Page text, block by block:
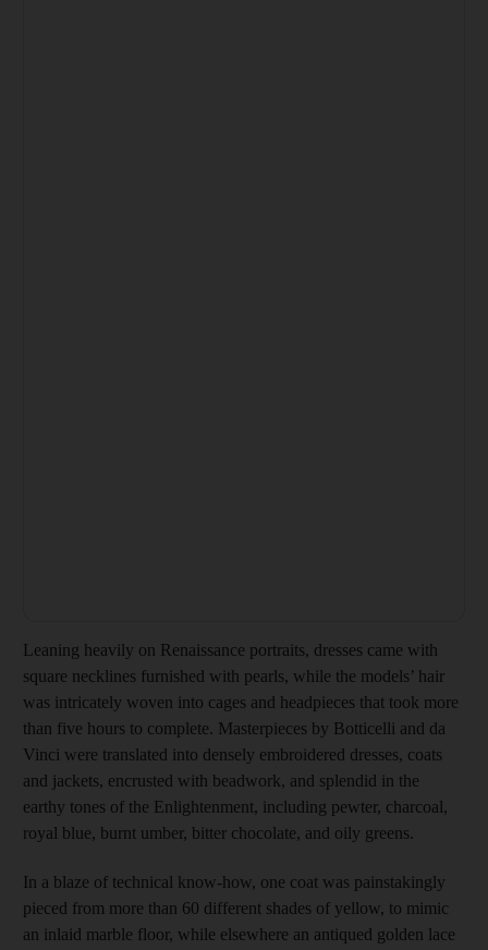
Leaning heavily on Renaissance portraits, dresses came with
square necklines furnished with pearls, while the models’ hair
was intricately woven into cages and headpieces that took more
than five hours to complete. Masterpieces by Botticelli and da
Vinci were translated into densely embroidered dresses, coats
and jackets, encrusted with beadwork, and splendid in the
earthy tones of the Enlightenment, including pewter, charcoal,
royal blue, burnt umber, bitter chocolate, and oily greens.
In a blaze of technical know-how, one coat was painstakingly
pieced from more than 60 different shades of yellow, to mimic
an inlaid marble floor, while elsewhere an antiqued golden lace